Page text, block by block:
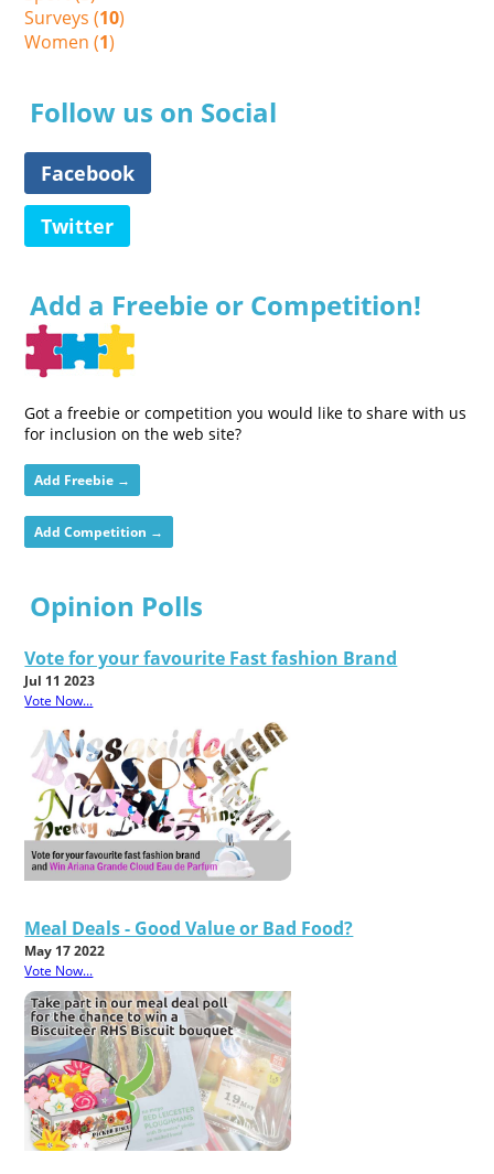
Surveys (10)
Women (1)
Follow us on Social
Facebook
Twitter
Add a Freebie or Competition!
Got a freebie or competition you would like to share with us
for inclusion on the web site?
Add Freebie →
Add Competition →
Opinion Polls
Vote for your favourite Fast fashion Brand
Jul 11 2023
Vote Now...
Meal Deals - Good Value or Bad Food?
May 17 2022
Vote Now...